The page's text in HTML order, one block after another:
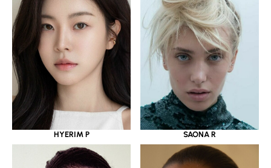
HYERIM P SAONA R